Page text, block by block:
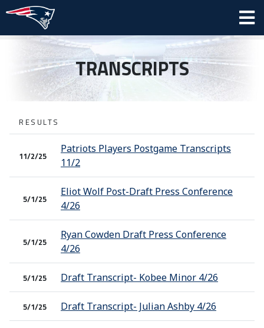
TRANSCRIPTS
RESULTS
11/2/25
Patriots Players Postgame Transcripts
11/2
5/1/25
Eliot Wolf Post-Draft Press Conference
4/26
5/1/25
Ryan Cowden Draft Press Conference
4/26
5/1/25 Draft Transcript- Kobee Minor 4/26
5/1/25 Draft Transcript- Julian Ashby 4/26